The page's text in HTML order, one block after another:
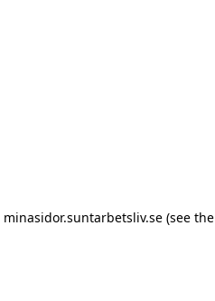
minasidor.suntarbetsliv.se (see the